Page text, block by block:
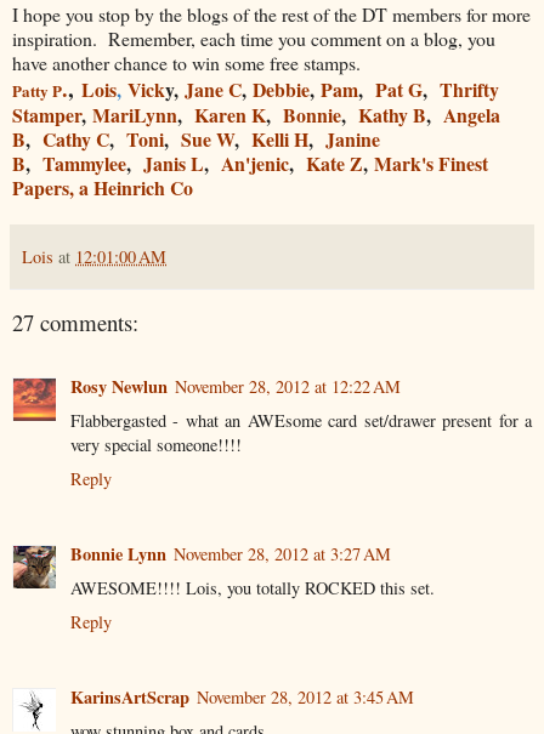
I hope you stop by the blogs of the rest of the DT members for more
inspiration. Remember, each time you comment on a blog, you
have another chance to win some free stamps.
Patty P., Lois, Vicky, Jane C, Debbie, Pam, Pat G, Thrifty
Stamper, MariLynn, Karen K, Bonnie, Kathy B, Angela
B, Cathy C, Toni, Sue W, Kelli H, Janine
B, Tammylee, Janis L, An'jenic, Kate Z, Mark's Finest
Papers, a Heinrich Co
Lois at 12:01:00 AM
27 comments:
Rosy Newlun November 28, 2012 at 12:22 AM
Flabbergasted - what an AWEsome card set/drawer present for a
very special someone!!!!
Reply
Bonnie Lynn November 28, 2012 at 3:27 AM
AWESOME!!!! Lois, you totally ROCKED this set.
Reply
KarinsArtScrap November 28, 2012 at 3:45 AM